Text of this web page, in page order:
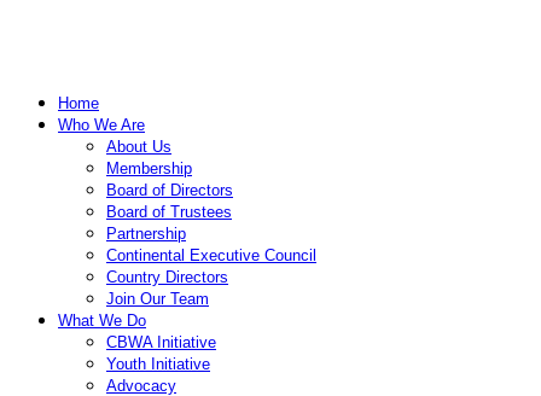
Home
Who We Are
About Us
Membership
Board of Directors
Board of Trustees
Partnership
Continental Executive Council
Country Directors
Join Our Team
What We Do
CBWA Initiative
Youth Initiative
Advocacy